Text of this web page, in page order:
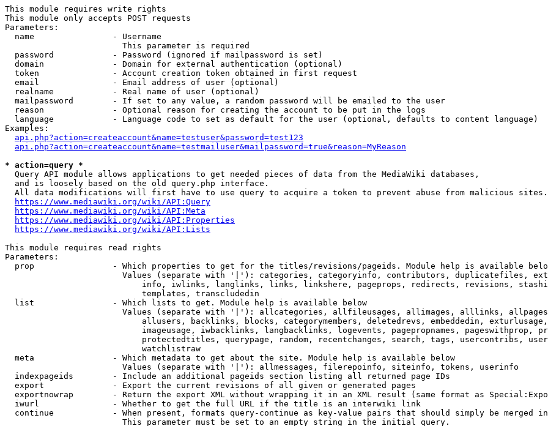
This module requires write rights
This module only accepts POST requests
Parameters:
  name                - Username
                        This parameter is required
  password            - Password (ignored if mailpassword is set)
  domain              - Domain for external authentication (optional)
  token               - Account creation token obtained in first request
  email               - Email address of user (optional)
  realname            - Real name of user (optional)
  mailpassword        - If set to any value, a random password will be emailed to the user
  reason              - Optional reason for creating the account to be put in the logs
  language            - Language code to set as default for the user (optional, defaults to content language)
Examples:
api.php?action=createaccount&name=testuser&password=test123
api.php?action=createaccount&name=testmailuser&mailpassword=true&reason=MyReason
* action=query *
  Query API module allows applications to get needed pieces of data from the MediaWiki databases,
  and is loosely based on the old query.php interface.
  All data modifications will first have to use query to acquire a token to prevent abuse from malicious sites.
https://www.mediawiki.org/wiki/API:Query
https://www.mediawiki.org/wiki/API:Meta
https://www.mediawiki.org/wiki/API:Properties
https://www.mediawiki.org/wiki/API:Lists
This module requires read rights
Parameters:
prop                - Which properties to get for the titles/revisions/pageids. Module help is available
Values (separate with '|'): categories, categoryinfo, contributors, duplicatefiles,
info, iwlinks, langlinks, links, linkshere, pageprops, redirects, revisions,
                            templates, transcludedin
  list                - Which lists to get. Module help is available below
Values (separate with '|'): allcategories, allfileusages, allimages, alllinks,
allusers, backlinks, blocks, categorymembers, deletedrevs, embeddedin,
imageusage, iwbacklinks, langbacklinks, logevents, pagepropnames, pageswithprop,
protectedtitles, querypage, random, recentchanges, search, tags, usercontribs,
                            watchlistraw
  meta                - Which metadata to get about the site. Module help is available below
                        Values (separate with '|'): allmessages, filerepoinfo, siteinfo, tokens, userinfo
  indexpageids        - Include an additional pageids section listing all returned page IDs
  export              - Export the current revisions of all given or generated pages
exportnowrap        - Return the export XML without wrapping it in an XML result (same format as
  iwurl               - Whether to get the full URL if the title is an interwiki link
continue            - When present, formats query-continue as key-value pairs that should simply be merged
                        This parameter must be set to an empty string in the initial query.